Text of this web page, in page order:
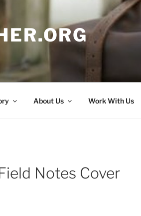
About Us Work With Us
Notes Cover